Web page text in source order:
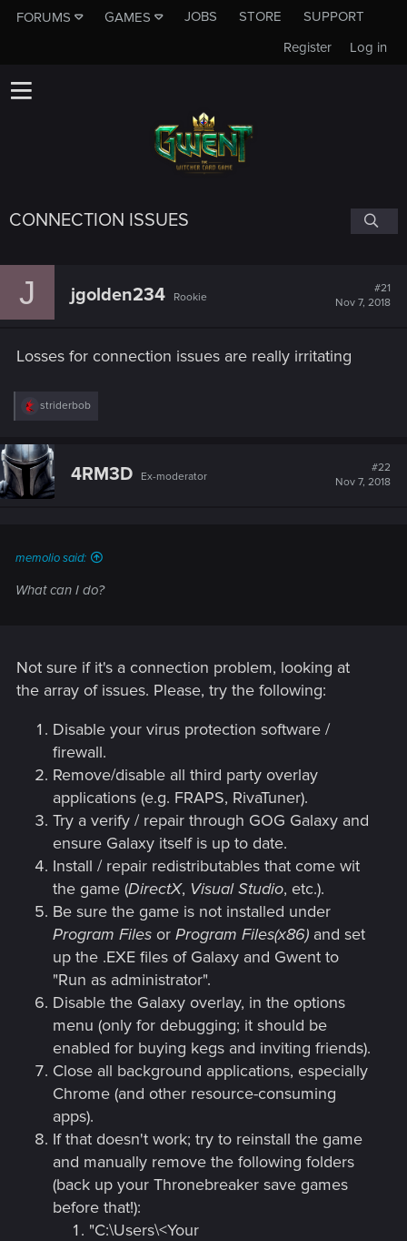
FORUMS GAMES JOBS STORE
SUPPORT
Log in
Register
CONNECTION ISSUES
J jgolden234 Rookie
#21
Nov 7, 2018
Losses for connection issues are really irritating
R
c
t
i
o
striderbob
4RM3D Ex-moderator
#22
Nov 7, 2018
memolio said:
What can I do?
Not sure if it's a connection problem, looking at
the array of issues. Please, try the following:
Disable your virus protection software /
firewall.
Remove/disable all third party overlay
applications (e.g. FRAPS, RivaTuner).
Try a verify / repair through GOG Galaxy and
ensure Galaxy itself is up to date.
Install / repair redistributables that come wit
the game (DirectX, Visual Studio, etc.).
Be sure the game is not installed under
Program Files or Program Files(x86) and set
up the .EXE files of Galaxy and Gwent to
"Run as administrator".
Disable the Galaxy overlay, in the options
menu (only for debugging; it should be
enabled for buying kegs and inviting friends).
Close all background applications, especially
Chrome (and other resource-consuming
apps).
If that doesn't work; try to reinstall the game
and manually remove the following folders
(back up your Thronebreaker save games
before that!):
"C:\Users\<Your